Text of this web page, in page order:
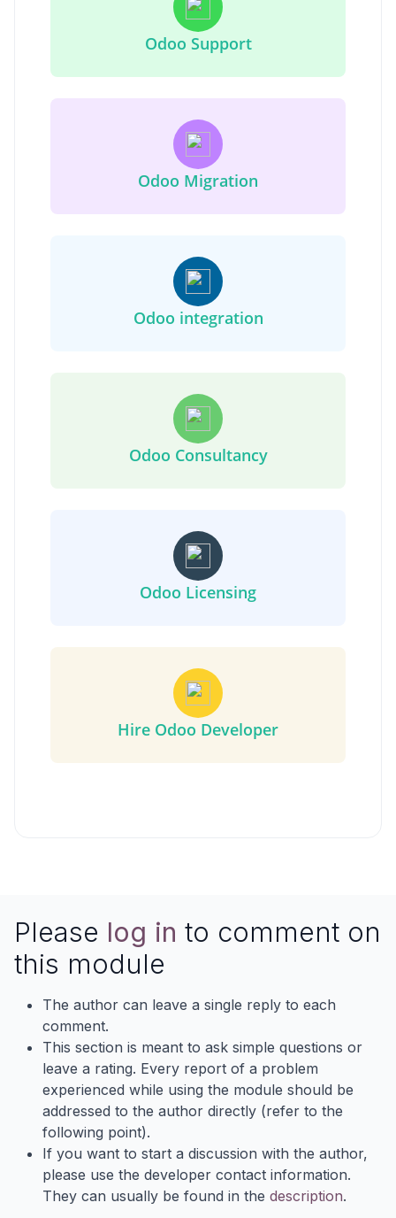
Odoo Support
Odoo Migration
Odoo integration
Odoo Consultancy
Odoo Licensing
Hire Odoo Developer
Please log in to comment on
this module
The author can leave a single reply to each
comment.
This section is meant to ask simple questions or
leave a rating. Every report of a problem
experienced while using the module should be
addressed to the author directly (refer to the
following point).
If you want to start a discussion with the author,
please use the developer contact information.
They can usually be found in the description.